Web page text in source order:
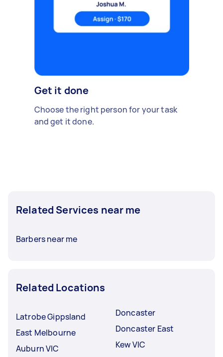
Get it done
Choose the right person for your task
and get it done.
Related Services near me
Barbers near me
Related Locations
Latrobe Gippsland
East Melbourne
Auburn VIC
Doncaster
Doncaster East
Kew VIC